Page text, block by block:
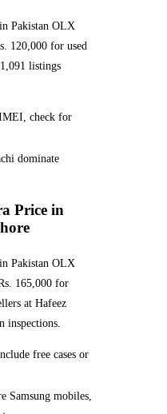
Pakistan OLX
120,000 for used
listings
check for
dominate
Price in
Pakistan OLX
165,000 for
at Hafeez
inspections.
free cases or
mobiles,